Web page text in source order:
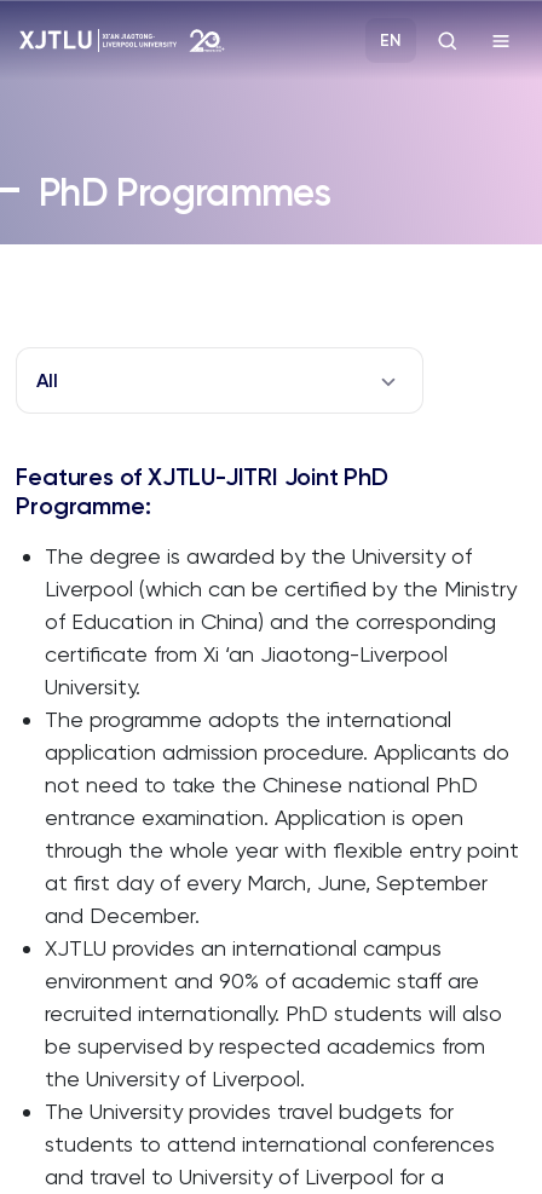
Admissions
Academies and Schools
Campus Life
About
EN
PhD Programmes
All
Features of XJTLU-JITRI Joint PhD
Programme:
The degree is awarded by the University of
Liverpool (which can be certified by the Ministry
of Education in China) and the corresponding
certificate from Xi ‘an Jiaotong-Liverpool
University.
The programme adopts the international
application admission procedure. Applicants do
not need to take the Chinese national PhD
entrance examination. Application is open
through the whole year with flexible entry point
at first day of every March, June, September
and December.
XJTLU provides an international campus
environment and 90% of academic staff are
recruited internationally. PhD students will also
be supervised by respected academics from
the University of Liverpool.
The University provides travel budgets for
students to attend international conferences
and travel to University of Liverpool for a